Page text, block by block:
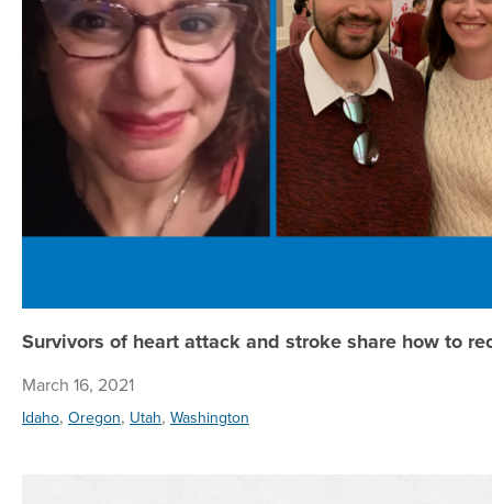
Survivors of heart attack and stroke share how to
March 16, 2021
Idaho, Oregon, Utah, Washington